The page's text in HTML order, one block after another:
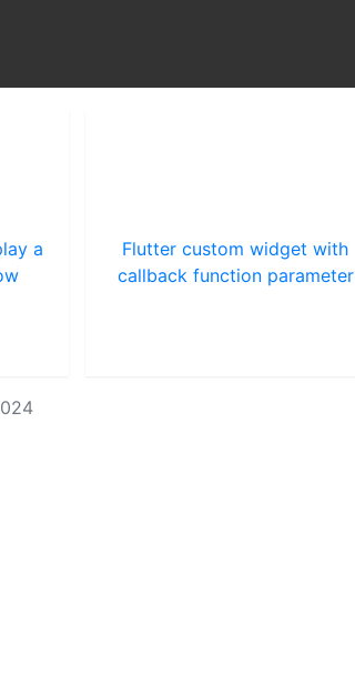
a
Flutter custom widget with
callback function parameter